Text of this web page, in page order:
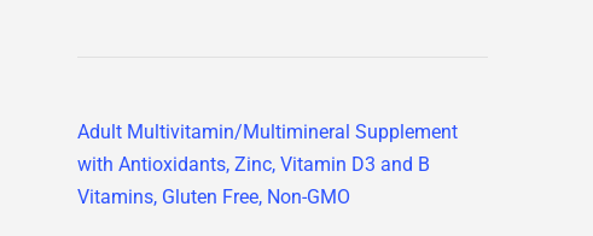
Adult Multivitamin/Multimineral Supplement
with Antioxidants, Zinc, Vitamin D3 and B
Vitamins, Gluten Free, Non-GMO